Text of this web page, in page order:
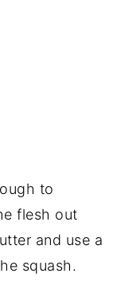
to
flesh out
and use a
squash.